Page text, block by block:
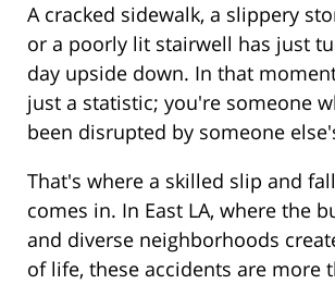
A cracked sidewalk, a slippery
or a poorly lit stairwell has just
day upside down. In that
just a statistic; you're someone
been disrupted by someone
That's where a skilled slip and
comes in. In East LA, where the
and diverse neighborhoods
of life, these accidents are more